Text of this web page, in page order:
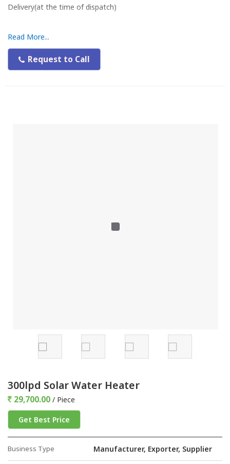
Delivery(at the time of dispatch)
Read More...
Request to Call
300lpd Solar Water Heater
29,700.00 / Piece
Get Best Price
Business Type Manufacturer, Exporter, Supplier